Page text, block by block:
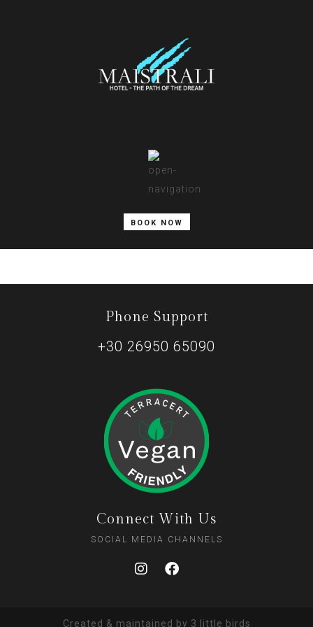
BOOK NOW
Phone Support
+30 26950 65090
Connect With Us
SOCIAL MEDIA CHANNELS
Created & maintained by 3 little birds